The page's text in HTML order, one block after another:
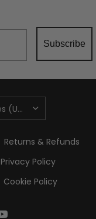
Subscribe
Returns & Refunds
Privacy Policy
Cookie Policy